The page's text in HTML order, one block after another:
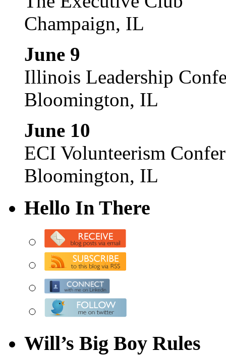
Champaign, IL
June 9
Illinois Leadership
Bloomington, IL
June 10
ECI Volunteerism
Bloomington, IL
Hello In There
Will’s Big Boy Rules